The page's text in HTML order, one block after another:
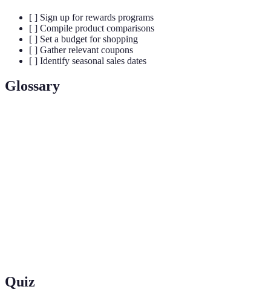
[ ] Sign up for rewards programs
[ ] Compile product comparisons
[ ] Set a budget for shopping
[ ] Gather relevant coupons
[ ] Identify seasonal sales dates
Glossary
Quiz